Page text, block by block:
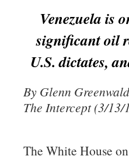
Venezuela is
significant oil
U.S. dictates,
By Glenn Greenwald
The Intercept (3/13/
The White House